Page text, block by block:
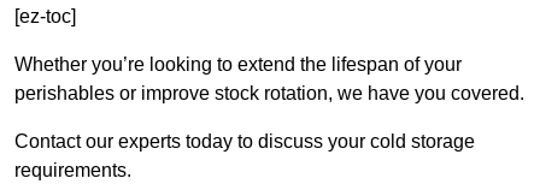
[ez-toc]
Whether you’re looking to extend the lifespan of your
perishables or improve stock rotation, we have you covered.
Contact our experts today to discuss your cold storage
requirements.